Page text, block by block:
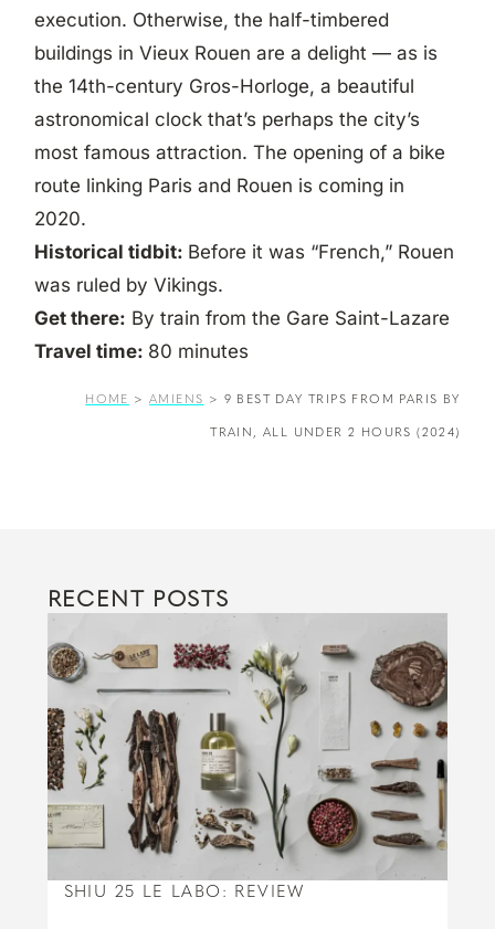
execution. Otherwise, the half-timbered
buildings in Vieux Rouen are a delight — as is
the 14th-century Gros-Horloge, a beautiful
astronomical clock that’s perhaps the city’s
most famous attraction. The opening of a bike
route linking Paris and Rouen is coming in
2020.
Historical tidbit: Before it was “French,” Rouen
was ruled by Vikings.
Get there: By train from the Gare Saint-Lazare
Travel time: 80 minutes
HOME >AMIENS > 9 BEST DAY TRIPS FROM PARIS BY
TRAIN, ALL UNDER 2 HOURS (2024)
RECENT POSTS
SHIU 25 LE LABO: REVIEW